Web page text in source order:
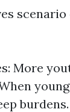
More
burdens.